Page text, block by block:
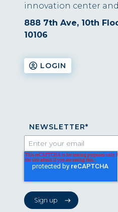
innovation center
888 7th Ave, 10th
10106
LOGIN
NEWSLETTER*